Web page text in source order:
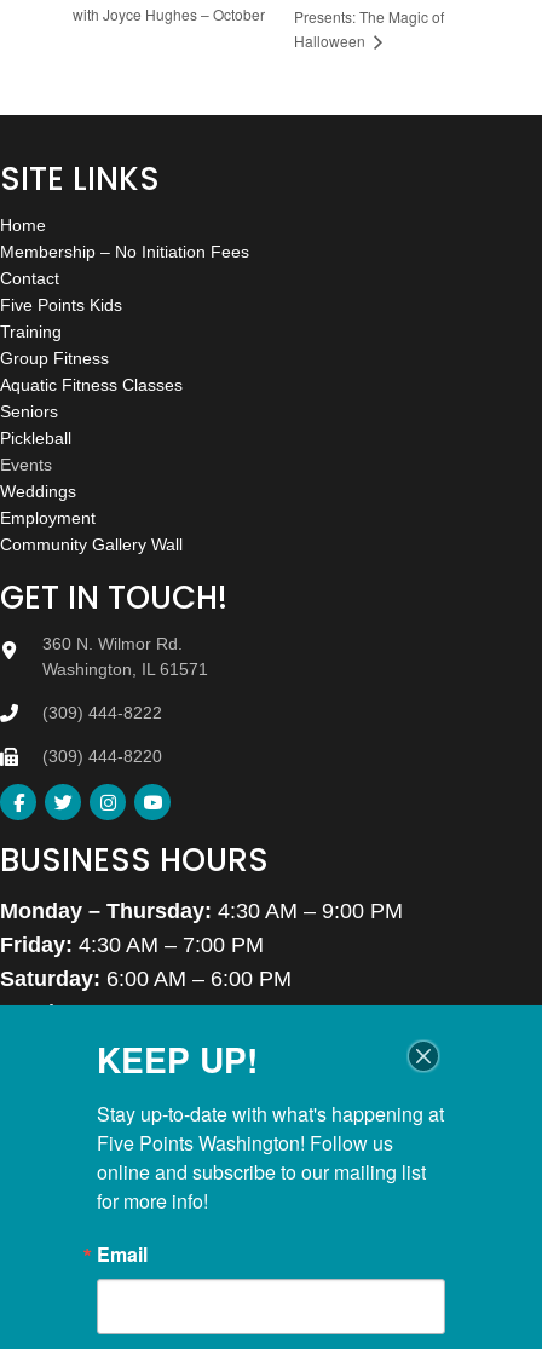
with Joyce Hughes – October
Presents: The Magic of
Halloween
SITE LINKS
Home
Membership – No Initiation Fees
Contact
Five Points Kids
Training
Group Fitness
Aquatic Fitness Classes
Seniors
Pickleball
Events
Weddings
Employment
Community Gallery Wall
GET IN TOUCH!
360 N. Wilmor Rd.
Washington, IL 61571
(309) 444-8222
(309) 444-8220
BUSINESS HOURS
Monday – Thursday: 4:30 AM – 9:00 PM
Friday: 4:30 AM – 7:00 PM
Saturday: 6:00 AM – 6:00 PM
Sunday:7:00 AM – 6:00 PM
Closed Thanksgiving Day, Christmas Day & Easter
POOL HOURS
Monday – Thursday:5:00 AM – 8:00 PM
5:00 AM – 6:45 PM
7:00 AM – 5:30 PM
KIDS CLUBHOUSE HOURS
KEEP UP!
Stay up-to-date with what's happening at
Five Points Washington! Follow us
online and subscribe to our mailing list
for more info!
Email